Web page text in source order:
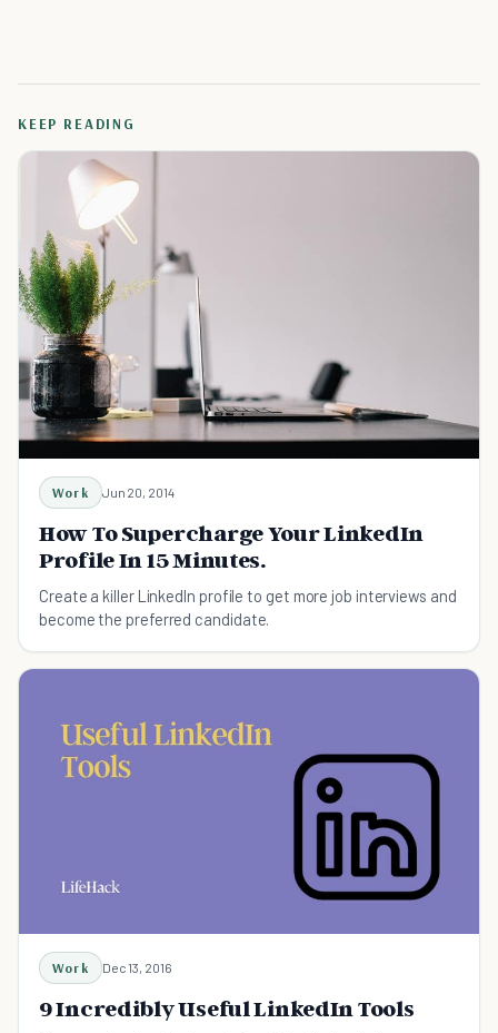
KEEP READING
Work Jun 20, 2014
How To Supercharge Your LinkedIn
Profile In 15 Minutes.
Create a killer LinkedIn profile to get more job interviews and
become the preferred candidate.
Work Dec 13, 2016
9 Incredibly Useful LinkedIn Tools